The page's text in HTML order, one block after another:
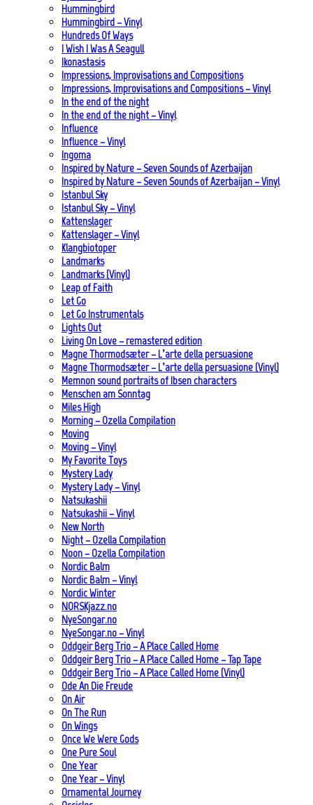
Hummingbird
Hummingbird – Vinyl
Hundreds Of Ways
I Wish I Was A Seagull
Ikonastasis
Impressions, Improvisations and Compositions
Impressions, Improvisations and Compositions – Vinyl
In the end of the night
In the end of the night – Vinyl
Influence
Influence – Vinyl
Ingoma
Inspired by Nature – Seven Sounds of Azerbaijan
Inspired by Nature – Seven Sounds of Azerbaijan – Vinyl
Istanbul Sky
Istanbul Sky – Vinyl
Kattenslager
Kattenslager – Vinyl
Klangbiotoper
Landmarks
Landmarks (Vinyl)
Leap of Faith
Let Go
Let Go Instrumentals
Lights Out
Living On Love – remastered edition
Magne Thormodsæter – L’arte della persuasione
Magne Thormodsæter – L’arte della persuasione (Vinyl)
Memnon sound portraits of Ibsen characters
Menschen am Sonntag
Miles High
Morning – Ozella Compilation
Moving
Moving – Vinyl
My Favorite Toys
Mystery Lady
Mystery Lady – Vinyl
Natsukashii
Natsukashii – Vinyl
New North
Night – Ozella Compilation
Noon – Ozella Compilation
Nordic Balm
Nordic Balm – Vinyl
Nordic Winter
NORSKjazz.no
NyeSongar.no
NyeSongar.no – Vinyl
Oddgeir Berg Trio – A Place Called Home
Oddgeir Berg Trio – A Place Called Home – Tap Tape
Oddgeir Berg Trio – A Place Called Home (Vinyl)
Ode An Die Freude
On Air
On The Run
On Wings
Once We Were Gods
One Pure Soul
One Year
One Year – Vinyl
Ornamental Journey